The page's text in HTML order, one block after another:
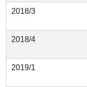
2018/3
2018/4
2019/1